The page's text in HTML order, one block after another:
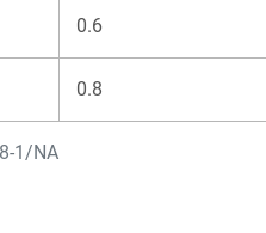
1/NA
0.6
0.8